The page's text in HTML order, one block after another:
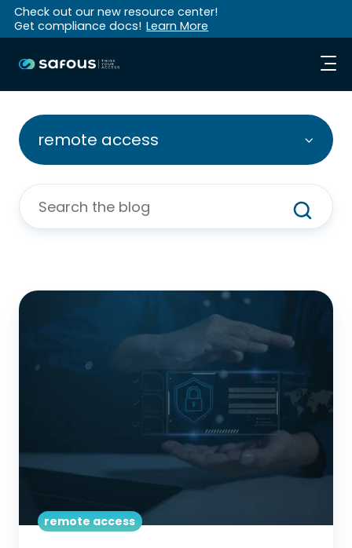
Check out our new resource center!
Get compliance docs! Learn More
remote access
8
Secure
Tools
in
remote access